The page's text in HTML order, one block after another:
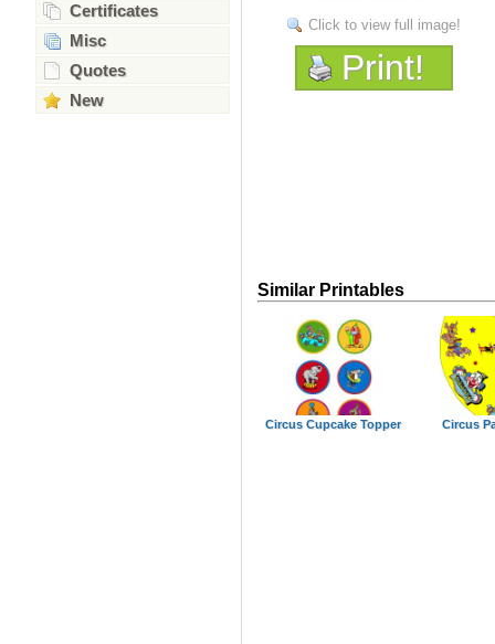
Certificates
Misc
Quotes
New
Click to view full image!
Print!
Similar Printables
Circus Cupcake Topper Circus